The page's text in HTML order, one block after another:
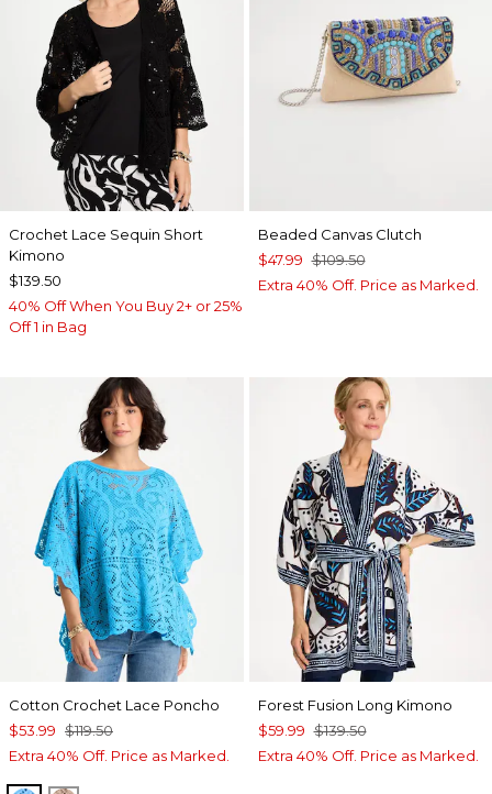
Crochet Lace Sequin Short
Kimono
$139.50
40% Off When You Buy 2+ or 25%
Off 1 in Bag
Beaded Canvas Clutch
$47.99 $109.50
Extra 40% Off. Price as Marked.
Cotton Crochet Lace Poncho
$53.99 $119.50
Extra 40% Off. Price as Marked.
Forest Fusion Long Kimono
$59.99 $139.50
Extra 40% Off. Price as Marked.